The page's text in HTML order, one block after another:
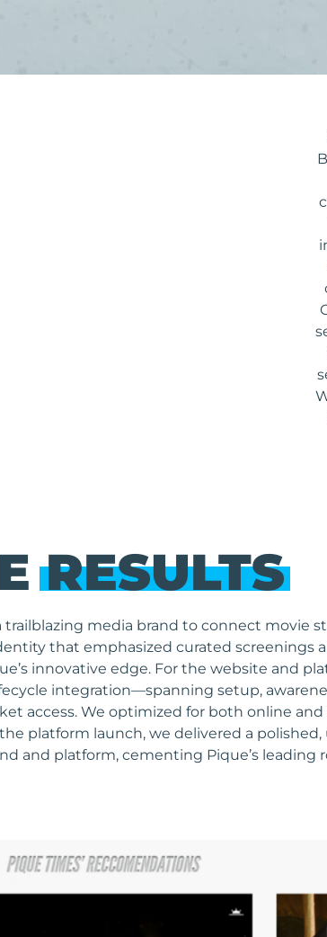
RESULTS
media brand to connect movie
that emphasized curated screenings
innovative edge. For the website and
integration—spanning setup,
access. We optimized for both online
platform launch, we delivered a
and platform, cementing Pique’s